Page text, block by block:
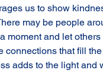
us to show
may be people
moment and let
connections that fill
adds to the light and